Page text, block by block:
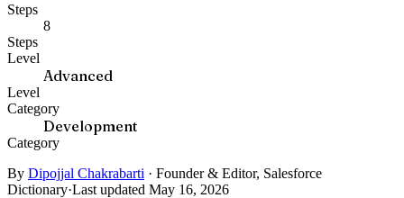
Steps
8
Steps
Level
Advanced
Level
Category
Development
Category
By Dipojjal Chakrabarti · Founder & Editor, Salesforce
Dictionary·Last updated May 16, 2026